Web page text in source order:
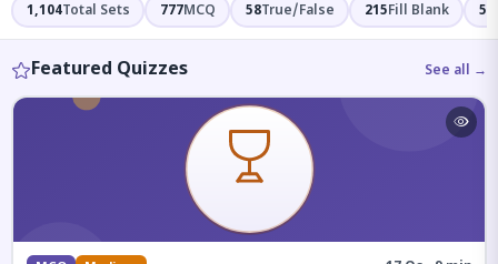
1,104Total Sets 777MCQ 58True/False 215Fill Blank 54
Featured Quizzes See all →